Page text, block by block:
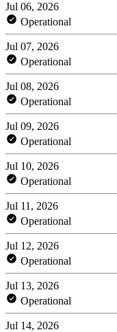
Jul 06, 2026
Operational
Jul 07, 2026
Operational
Jul 08, 2026
Operational
Jul 09, 2026
Operational
Jul 10, 2026
Operational
Jul 11, 2026
Operational
Jul 12, 2026
Operational
Jul 13, 2026
Operational
Jul 14, 2026